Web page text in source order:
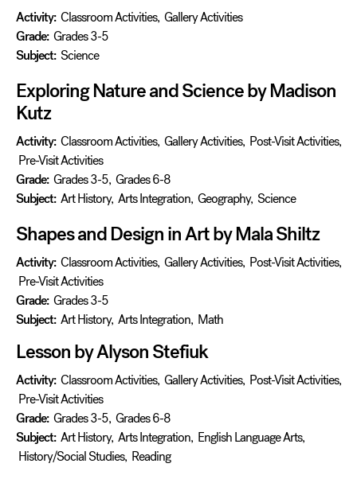
Activity: Classroom Activities, Gallery Activities
Grade: Grades 3-5
Subject: Science
Exploring Nature and Science by Madison
Kutz
Activity: Classroom Activities, Gallery Activities, Post-Visit Activities,
Pre-Visit Activities
Grade: Grades 3-5, Grades 6-8
Subject: Art History, Arts Integration, Geography, Science
Shapes and Design in Art by Mala Shiltz
Activity: Classroom Activities, Gallery Activities, Post-Visit Activities,
Pre-Visit Activities
Grade: Grades 3-5
Subject: Art History, Arts Integration, Math
Lesson by Alyson Stefiuk
Activity: Classroom Activities, Gallery Activities, Post-Visit Activities,
Pre-Visit Activities
Grade: Grades 3-5, Grades 6-8
Subject: Art History, Arts Integration, English Language Arts,
History/Social Studies, Reading